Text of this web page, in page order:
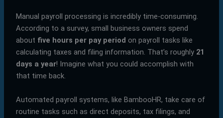
Manual payroll processing is incredibly time-consuming.
According to a survey, small business owners spend
about five hours per pay period on payroll tasks like
calculating taxes and filing information. That’s roughly 21
days a year! Imagine what you could accomplish with
that time back.
Automated payroll systems, like BambooHR, take care of
routine tasks such as direct deposits, tax filings, and